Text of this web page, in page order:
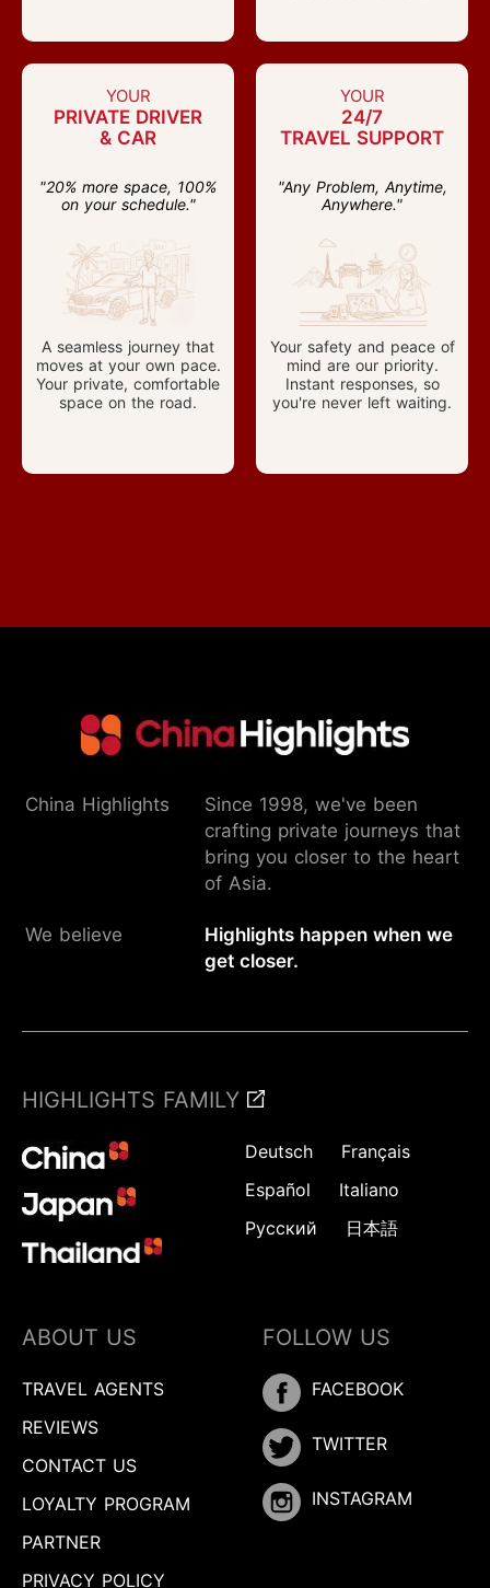
YOUR
PRIVATE DRIVER
& CAR
"20% more space, 100%
on your schedule."
A seamless journey that
moves at your own pace.
Your private, comfortable
space on the road.
YOUR
24/7
TRAVEL SUPPORT
"Any Problem, Anytime,
Anywhere."
Your safety and peace of
mind are our priority.
Instant responses, so
you're never left waiting.
China Highlights
Since 1998, we've been
crafting private journeys that
bring you closer to the heart
of Asia.
We believe
Highlights happen when we
get closer.
HIGHLIGHTS FAMILY
Deutsch
Français
Español
Italiano
Русский
日本語
ABOUT US
TRAVEL AGENTS
REVIEWS
CONTACT US
LOYALTY PROGRAM
PARTNER
PRIVACY POLICY
FOLLOW US
FACEBOOK
TWITTER
INSTAGRAM